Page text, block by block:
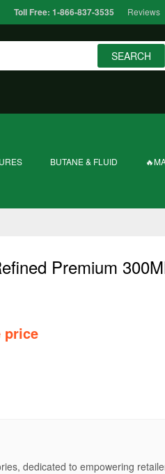
Toll Free: 1-866-837-3535 Reviews
SEARCH
BUTANE & FLUID
Premium
price
dedicated to empowering